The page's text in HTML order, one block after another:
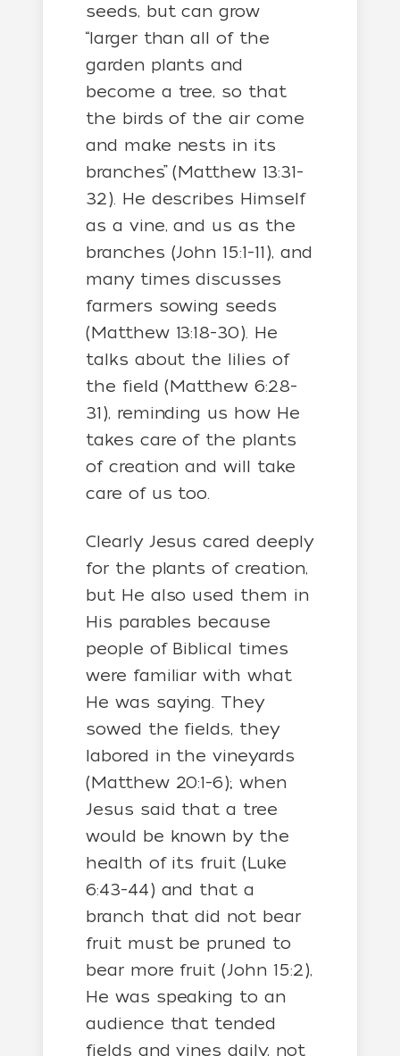
seeds, but can grow
“larger than all of the
garden plants and
become a tree, so that
the birds of the air come
and make nests in its
branches” (Matthew 13:31-
32). He describes Himself
as a vine, and us as the
branches (John 15:1-11), and
many times discusses
farmers sowing seeds
(Matthew 13:18-30). He
talks about the lilies of
the field (Matthew 6:28-
31), reminding us how He
takes care of the plants
of creation and will take
care of us too.
Clearly Jesus cared deeply
for the plants of creation,
but He also used them in
His parables because
people of Biblical times
were familiar with what
He was saying. They
sowed the fields, they
labored in the vineyards
(Matthew 20:1-6); when
Jesus said that a tree
would be known by the
health of its fruit (Luke
6:43-44) and that a
branch that did not bear
fruit must be pruned to
bear more fruit (John 15:2),
He was speaking to an
audience that tended
fields and vines daily, not